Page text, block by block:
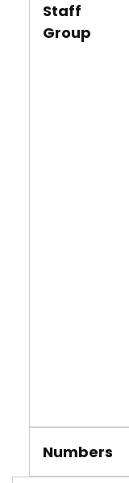
Staff
Group
Numbers